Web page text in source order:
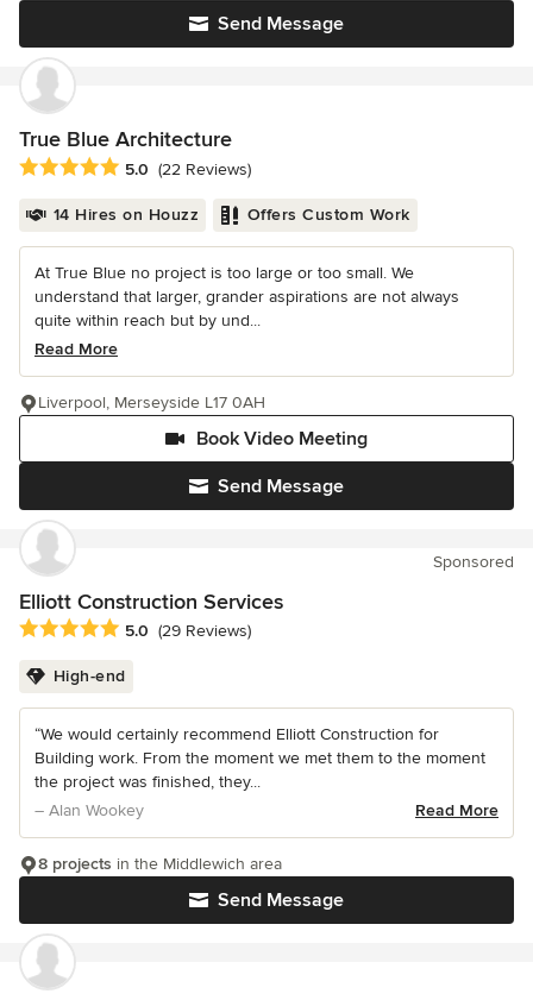
Send Message
True Blue Architecture
Average rating: 5 out of 5 stars
5.0 (22 Reviews)
14 Hires on Houzz Offers Custom Work
At True Blue no project is too large or too small. We
understand that larger, grander aspirations are not always
quite within reach but by und...
Read More
Send Message
Book Video Meeting
Liverpool, Merseyside L17 0AH
Sponsored
Elliott Construction Services
Average rating: 5 out of 5 stars
5.0 (29 Reviews)
High-end
“We would certainly recommend Elliott Construction for
Building work. From the moment we met them to the moment
the project was finished, they...
– Alan Wookey
Read More
Send Message
8 projects in the Middlewich area